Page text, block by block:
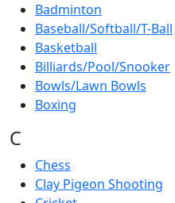
Badminton
Baseball/Softball/T-Ball
Basketball
Billiards/Pool/Snooker
Bowls/Lawn Bowls
Boxing
C
Chess
Clay Pigeon Shooting